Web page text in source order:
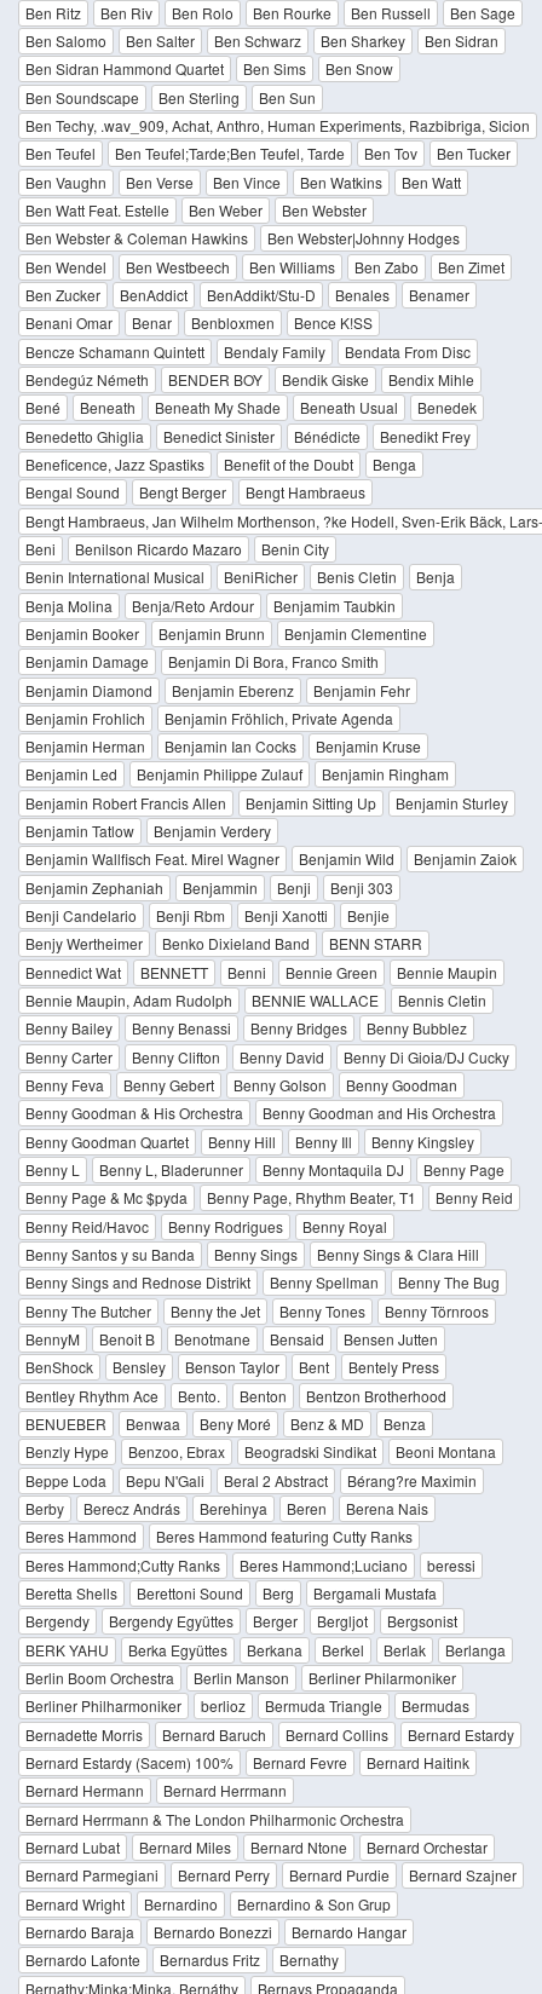
Ben Ritz
Ben Riv Ben Rolo Ben Rourke Ben Russell
Ben Sage
Ben Salomo
Ben Salter Ben Schwarz Ben Sharkey
Ben Sidran
Ben Sidran Hammond Quartet
Ben Sims
Ben Snow
Ben Soundscape
Ben Sterling
Ben Sun
Ben Techy, .wav_909, Achat, Anthro, Human Experiments, Razbibriga, Sicion
Ben Teufel
Ben Teufel;Tarde;Ben Teufel, Tarde Ben Tov
Ben Tucker
Ben Vaughn
Ben Verse Ben Vince Ben Watkins
Ben Watt
Ben Watt Feat. Estelle
Ben Weber
Ben Webster
Ben Webster & Coleman Hawkins
Ben Webster|Johnny Hodges
Ben Wendel
Ben Westbeech Ben Williams Ben Zabo
Ben Zimet
Ben Zucker
BenAddict BenAddikt/Stu-D Benales
Benamer
Benani Omar
Benar Benbloxmen
Bence K!SS
Bencze Schamann Quintett
Bendaly Family
Bendata From Disc
Bendegúz Németh
BENDER BOY Bendik Giske
Bendix Mihle
Bené
Beneath Beneath My Shade Beneath Usual
Benedek
Benedetto Ghiglia
Benedict Sinister Bénédicte
Benedikt Frey
Beneficence, Jazz Spastiks
Benefit of the Doubt
Benga
Bengal Sound
Bengt Berger
Bengt Hambraeus
Bengt Hambraeus, Jan Wilhelm Morthenson, ?ke Hodell, Sven-Erik Bäck,
Beni
Benilson Ricardo Mazaro
Benin City
Benin International Musical
BeniRicher Benis Cletin
Benja
Benja Molina
Benja/Reto Ardour
Benjamim Taubkin
Benjamin Booker
Benjamin Brunn
Benjamin Clementine
Benjamin Damage
Benjamin Di Bora, Franco Smith
Benjamin Diamond
Benjamin Eberenz
Benjamin Fehr
Benjamin Frohlich
Benjamin Fröhlich, Private Agenda
Benjamin Herman
Benjamin Ian Cocks
Benjamin Kruse
Benjamin Led
Benjamin Philippe Zulauf
Benjamin Ringham
Benjamin Robert Francis Allen
Benjamin Sitting Up
Benjamin Sturley
Benjamin Tatlow
Benjamin Verdery
Benjamin Wallfisch Feat. Mirel Wagner
Benjamin Wild
Benjamin Zaiok
Benjamin Zephaniah
Benjammin Benji
Benji 303
Benji Candelario
Benji Rbm Benji Xanotti
Benjie
Benjy Wertheimer
Benko Dixieland Band
BENN STARR
Bennedict Wat
BENNETT Benni Bennie Green
Bennie Maupin
Bennie Maupin, Adam Rudolph
BENNIE WALLACE
Bennis Cletin
Benny Bailey
Benny Benassi Benny Bridges
Benny Bubblez
Benny Carter
Benny Clifton Benny David
Benny Di Gioia/DJ Cucky
Benny Feva
Benny Gebert Benny Golson
Benny Goodman
Benny Goodman & His Orchestra
Benny Goodman and His Orchestra
Benny Goodman Quartet
Benny Hill Benny Ill
Benny Kingsley
Benny L
Benny L, Bladerunner Benny Montaquila DJ
Benny Page
Benny Page & Mc $pyda
Benny Page, Rhythm Beater, T1
Benny Reid
Benny Reid/Havoc
Benny Rodrigues
Benny Royal
Benny Santos y su Banda
Benny Sings
Benny Sings & Clara Hill
Benny Sings and Rednose Distrikt
Benny Spellman
Benny The Bug
Benny The Butcher
Benny the Jet Benny Tones
Benny Törnroos
BennyM
Benoit B Benotmane Bensaid
Bensen Jutten
BenShock
Bensley Benson Taylor Bent
Bentely Press
Bentley Rhythm Ace
Bento. Benton
Bentzon Brotherhood
BENUEBER
Benwaa Beny Moré Benz & MD
Benza
Benzly Hype
Benzoo, Ebrax Beogradski Sindikat
Beoni Montana
Beppe Loda
Bepu N'Gali Beral 2 Abstract
Bérang?re Maximin
Berby
Berecz András Berehinya Beren
Berena Nais
Beres Hammond
Beres Hammond featuring Cutty Ranks
Beres Hammond;Cutty Ranks
Beres Hammond;Luciano
beressi
Beretta Shells
Berettoni Sound Berg
Bergamali Mustafa
Bergendy
Bergendy Együttes Berger Bergljot
Bergsonist
BERK YAHU
Berka Együttes Berkana Berkel Berlak
Berlanga
Berlin Boom Orchestra
Berlin Manson
Berliner Philarmoniker
Berliner Philharmoniker
berlioz Bermuda Triangle
Bermudas
Bernadette Morris
Bernard Baruch Bernard Collins
Bernard Estardy
Bernard Estardy (Sacem) 100%
Bernard Fevre
Bernard Haitink
Bernard Hermann
Bernard Herrmann
Bernard Herrmann & The London Philharmonic Orchestra
Bernard Lubat
Bernard Miles Bernard Ntone
Bernard Orchestar
Bernard Parmegiani
Bernard Perry Bernard Purdie
Bernard Szajner
Bernard Wright
Bernardino
Bernardino & Son Grup
Bernardo Baraja
Bernardo Bonezzi
Bernardo Hangar
Bernardo Lafonte
Bernardus Fritz
Bernathy
Bernathy;Minka;Minka, Bernáthy
Bernays Propaganda